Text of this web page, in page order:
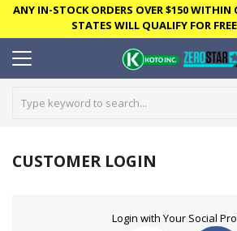
ANY IN-STOCK ORDERS OVER $150
STATES WILL QUALIFY FOR
CUSTOMER LOGIN
Login with Your Social